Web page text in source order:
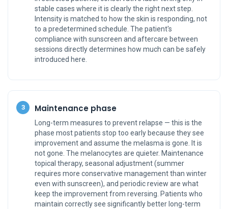
stable cases where it is clearly the right next step.
Intensity is matched to how the skin is responding, not
to a predetermined schedule. The patient's
compliance with sunscreen and aftercare between
sessions directly determines how much can be safely
introduced here.
3 Maintenance phase
Long-term measures to prevent relapse — this is the
phase most patients stop too early because they see
improvement and assume the melasma is gone. It is
not gone. The melanocytes are quieter. Maintenance
topical therapy, seasonal adjustment (summer
requires more conservative management than winter
even with sunscreen), and periodic review are what
keep the improvement from reversing. Patients who
maintain correctly see significantly better long-term